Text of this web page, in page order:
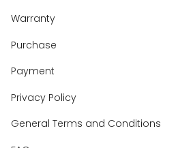
Warranty
Purchase
Payment
Privacy Policy
General Terms and Conditions